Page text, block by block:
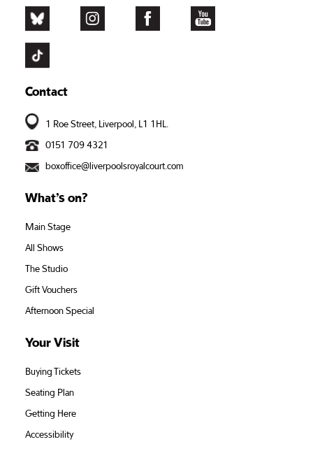
Contact
1 Roe Street, Liverpool, L1 1HL.
0151 709 4321
boxoffice@liverpoolsroyalcourt.com
What’s on?
Main Stage
All Shows
The Studio
Gift Vouchers
Afternoon Special
Your Visit
Buying Tickets
Seating Plan
Getting Here
Accessibility